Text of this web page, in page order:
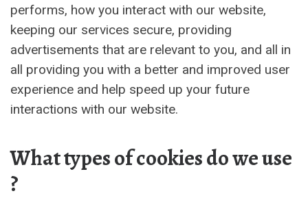
performs, how you interact with our website,
keeping our services secure, providing
advertisements that are relevant to you, and all in
all providing you with a better and improved user
experience and help speed up your future
interactions with our website.
What types of cookies do we use
?